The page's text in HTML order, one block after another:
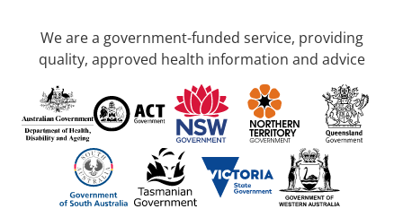
We are a government-funded service, providing
quality, approved health information and advice